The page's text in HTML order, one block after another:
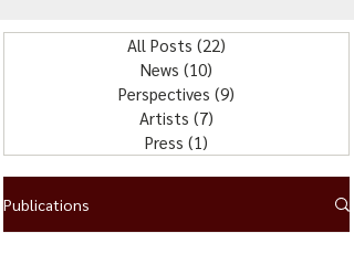
All Posts (22)
News (10)
Perspectives (9)
Artists (7)
Press (1)
Publications